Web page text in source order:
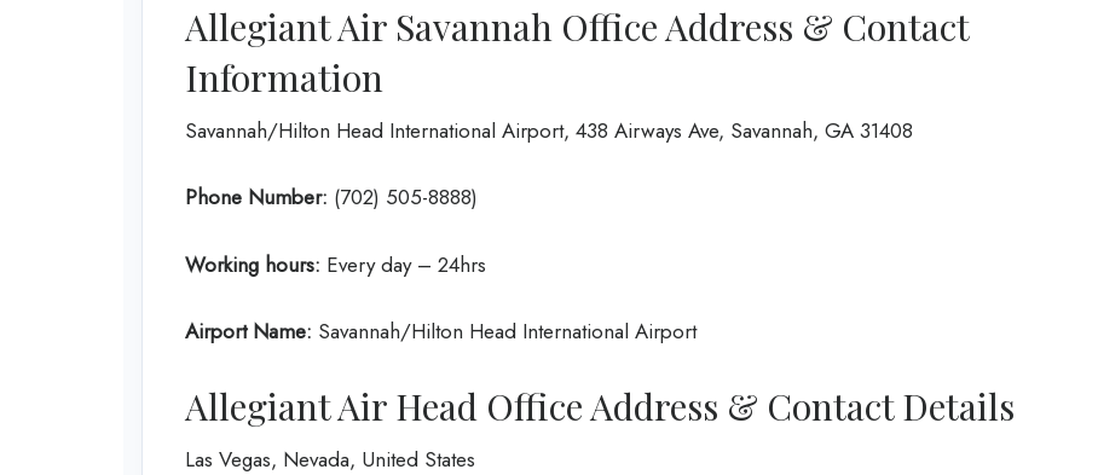
Allegiant Air Savannah Office Address & Contact
Information
Savannah/Hilton Head International Airport, 438 Airways Ave, Savannah, GA 31408
Phone Number: (702) 505-8888)
Working hours: Every day – 24hrs
Airport Name: Savannah/Hilton Head International Airport
Allegiant Air Head Office Address & Contact Details
Las Vegas, Nevada, United States